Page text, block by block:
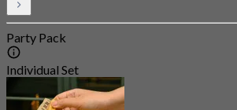
Party Pack
Individual Set